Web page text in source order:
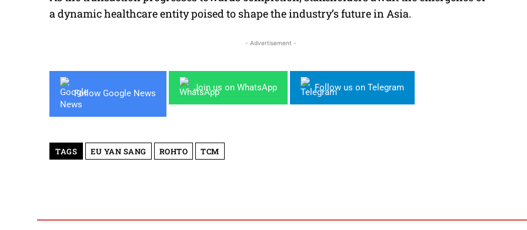
a dynamic healthcare entity poised to shape the industry’s future in Asia.
- Advertisement -
Follow Google News
Join us on WhatsApp Follow us on Telegram
TAGS EU YAN SANG ROHTO TCM